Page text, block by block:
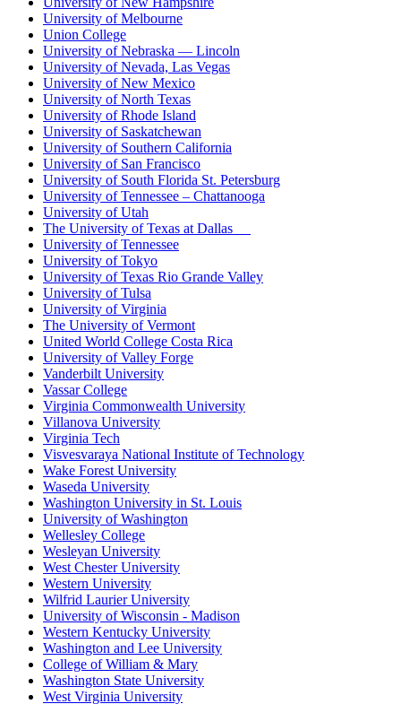
University of Melbourne
Union College
University of Nebraska — Lincoln
University of Nevada, Las Vegas
University of New Mexico
University of North Texas
University of Rhode Island
University of Saskatchewan
University of Southern California
University of San Francisco
University of South Florida St. Petersburg
University of Tennessee – Chattanooga
University of Utah
The University of Texas at Dallas
University of Tennessee
University of Tokyo
University of Texas Rio Grande Valley
University of Tulsa
University of Virginia
The University of Vermont
United World College Costa Rica
University of Valley Forge
Vanderbilt University
Vassar College
Virginia Commonwealth University
Villanova University
Virginia Tech
Visvesvaraya National Institute of Technology
Wake Forest University
Waseda University
Washington University in St. Louis
University of Washington
Wellesley College
Wesleyan University
West Chester University
Western University
Wilfrid Laurier University
University of Wisconsin - Madison
Western Kentucky University
Washington and Lee University
College of William & Mary
Washington State University
West Virginia University